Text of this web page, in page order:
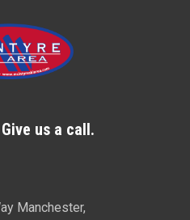
us a call.
Manchester,